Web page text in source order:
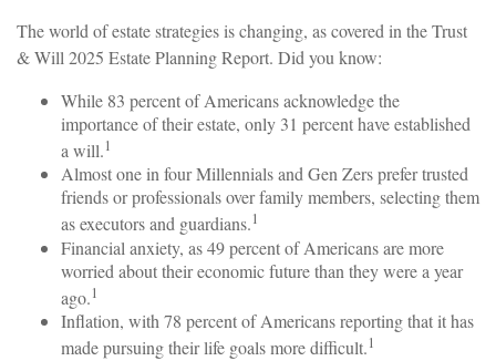
The world of estate strategies is changing, as covered in the Trust
& Will 2025 Estate Planning Report. Did you know:
While 83 percent of Americans acknowledge the
importance of their estate, only 31 percent have established
a will.1
Almost one in four Millennials and Gen Zers prefer trusted
friends or professionals over family members, selecting them
as executors and guardians.1
Financial anxiety, as 49 percent of Americans are more
worried about their economic future than they were a year
ago.1
Inflation, with 78 percent of Americans reporting that it has
made pursuing their life goals more difficult.1